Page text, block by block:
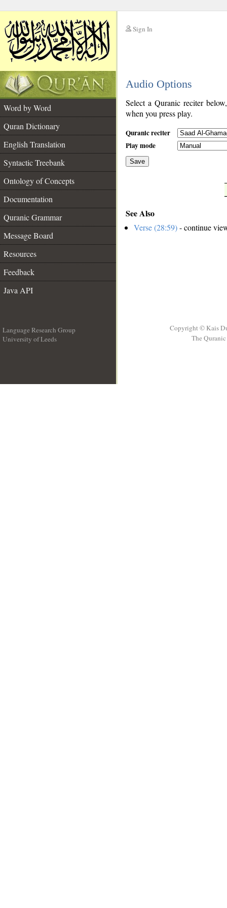
Sign In
Audio Options
Word by Word
Quran Dictionary
English Translation
Syntactic Treebank
Ontology of Concepts
Documentation
Quranic Grammar
Message Board
Resources
Feedback
Java API
Select a Quranic reciter
when you press play.
Quranic reciter
Play mode
Save
See Also
Verse (28:59)- continue
Language Research Group
University of Leeds
Copyright © Kais
The